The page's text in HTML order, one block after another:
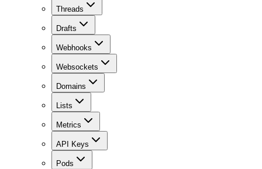
Threads
Drafts
Webhooks
Websockets
Domains
Lists
Metrics
API Keys
Pods